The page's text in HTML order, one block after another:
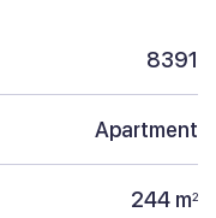
8391
Apartment
244 m2